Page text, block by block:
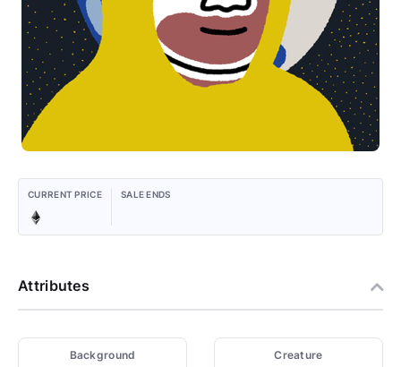
CURRENT PRICE SALE ENDS
Attributes
Background Creature